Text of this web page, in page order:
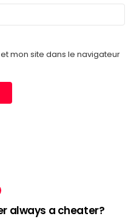
mon site dans le navigateur
always a cheater?